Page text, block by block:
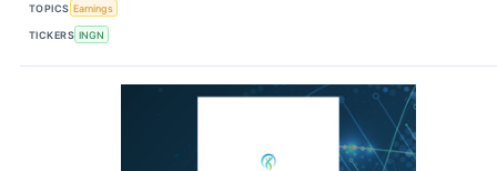
TOPICS Earnings
TICKERS INGN